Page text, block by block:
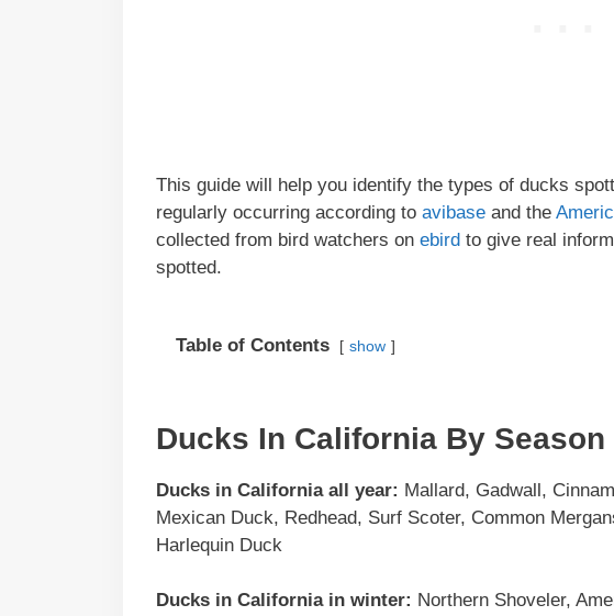
This guide will help you identify the types of ducks
regularly occurring according to avibase and the
collected from bird watchers on ebird to give real
spotted.
Table of Contents show
Ducks In California By Season
Ducks in California all year: Mallard, Gadwall,
Mexican Duck, Redhead, Surf Scoter, Common
Harlequin Duck
Ducks in Californiain winter: Northern Shoveler,